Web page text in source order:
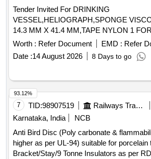
Tender Invited For DRINKING
VESSEL,HELIOGRAPH,SPONGE
14.3 MM X 41.4 MM,TAPE NYLON 1
Quantity: 1762
Worth : Refer Document EMD : Refer
Date :14 August 2026 8 Days to go
7 TID:98907519 Railways Transport Services
Karnataka, India
NCB
Anti Bird Disc (Poly carbonate &
higher as per UL-94) suitable for porcelain
Bracket/Stay/9 Tonne Insulators as per
93.12%